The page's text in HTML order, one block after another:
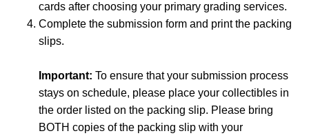
cards after choosing your primary grading services.
Complete the submission form and print the packing
slips.
Important: To ensure that your submission process
stays on schedule, please place your collectibles in
the order listed on the packing slip. Please bring
BOTH copies of the packing slip with your